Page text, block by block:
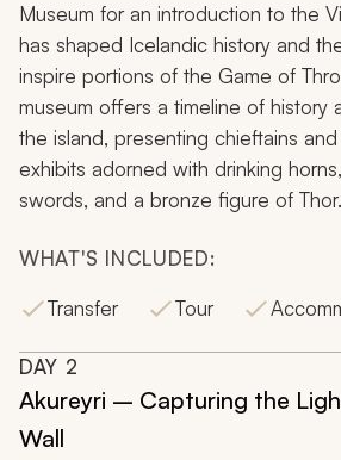
Museum for an introduction to the
has shaped Icelandic history and
inspire portions of the Game of
museum offers a timeline of history
the island, presenting chieftains
exhibits adorned with drinking
swords, and a bronze figure of Thor.
WHAT'S INCLUDED:
Transfer
Tour
DAY 2
Akureyri – Capturing the
Wall